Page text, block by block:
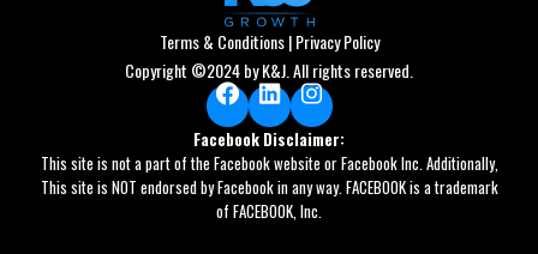
Terms & Conditions|Privacy Policy
Copyright ©2024 by K&J. All rights reserved.
Facebook
LinkedInInstagram
Facebook Disclaimer:
This site is not a part of the Facebook website or Facebook Inc. Additionally,
This site is NOT endorsed by Facebook in any way. FACEBOOK is a trademark
of FACEBOOK, Inc.